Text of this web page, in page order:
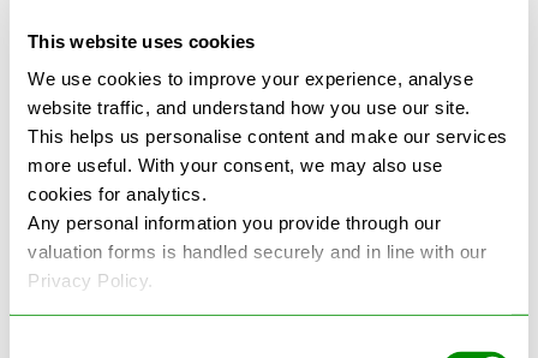
This website uses cookies
We use cookies to improve your experience, analyse
website traffic, and understand how you use our site.
This helps us personalise content and make our services
more useful. With your consent, we may also use
cookies for analytics.
Any personal information you provide through our
valuation forms is handled securely and in line with our
Privacy Policy.
See more reviews on Google